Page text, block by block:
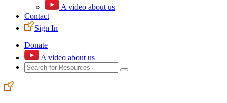
A video about us
Contact
Sign In
Donate
A video about us